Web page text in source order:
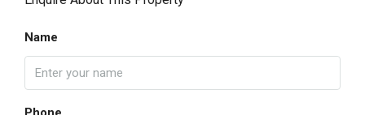
Name